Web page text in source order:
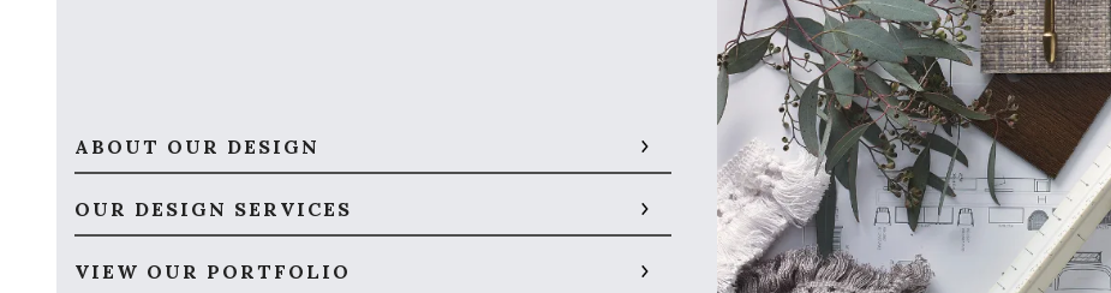
ABOUT OUR DESIGN
OUR DESIGN SERVICES
VIEW OUR PORTFOLIO